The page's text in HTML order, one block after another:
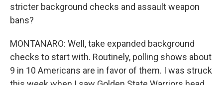
stricter background checks and assault weapon
bans?
MONTANARO: Well, take expanded background
checks to start with. Routinely, polling shows about
9 in 10 Americans are in favor of them. I was struck